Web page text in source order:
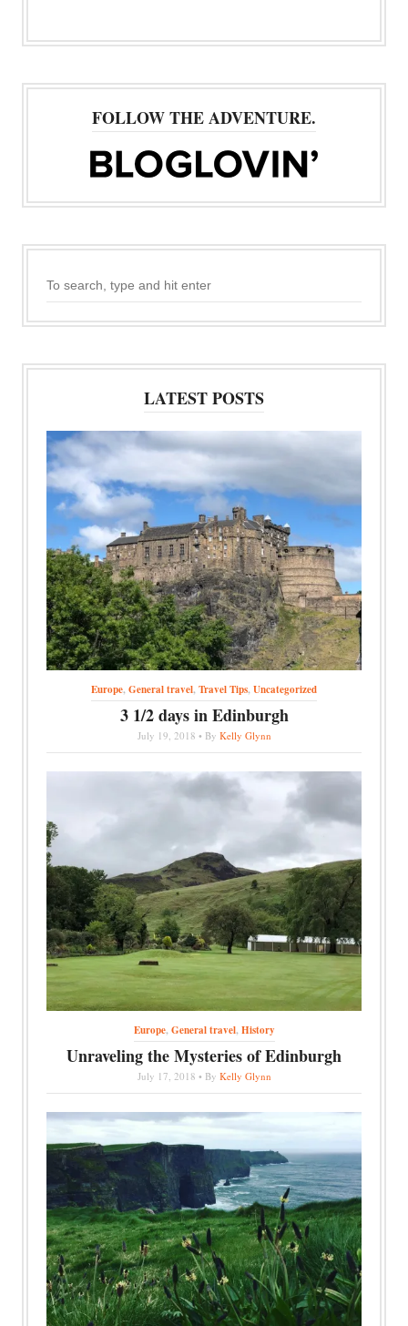
FOLLOW THE ADVENTURE.
LATEST POSTS
Europe,General travel,Travel Tips,Uncategorized
3 1/2 days in Edinburgh
July 19, 2018 • By Kelly Glynn
Europe,General travel,History
Unraveling the Mysteries of Edinburgh
July 17, 2018 • By Kelly Glynn